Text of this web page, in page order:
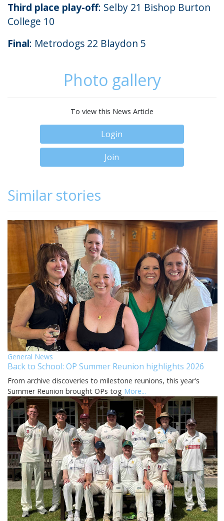
Third place play-off: Selby 21 Bishop Burton
College 10
Final: Metrodogs 22 Blaydon 5
Photo gallery
To view this News Article
Login
Join
Similar stories
General News
Back to School: OP Summer Reunion highlights 2026
From archive discoveries to milestone reunions, this year's
Summer Reunion brought OPs tog More...